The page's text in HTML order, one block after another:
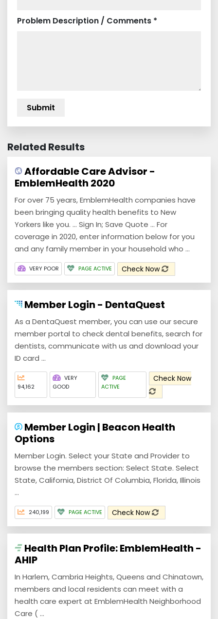
Problem Description / Comments *
Related Results
Affordable Care Advisor -
EmblemHealth 2020
For over 75 years, EmblemHealth companies have
been bringing quality health benefits to New
Yorkers like you. ... Sign In; Save Quote ... For
coverage in 2020, enter information below for you
and any family member in your household who ...
VERY POOR PAGE ACTIVE Check Now
Member Login - DentaQuest
As a DentaQuest member, you can use our secure
member portal to check dental benefits, search for
dentists, communicate with us and download your
ID card ...
94,162
VERY
GOOD
PAGE
ACTIVE
Check Now
Member Login | Beacon Health
Options
Member Login. Select your State and Provider to
browse the members section: Select State. Select
State, California, District Of Columbia, Florida, Illinois
...
240,199 PAGE ACTIVE Check Now
Health Plan Profile: EmblemHealth -
AHIP
In Harlem, Cambria Heights, Queens and Chinatown,
members and local residents can meet with a
health care expert at EmblemHealth Neighborhood
Care ( ...